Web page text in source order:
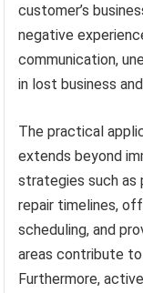
customer’s
negative
communication,
in lost business
The practical
extends beyond
strategies such as
repair timelines,
scheduling, and
areas contribute
Furthermore,